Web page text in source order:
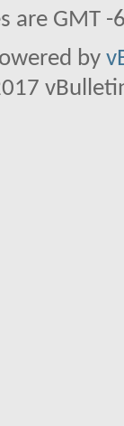
are GMT
by